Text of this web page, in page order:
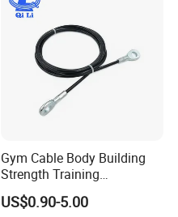
Gym Cable Body Building
Strength Training
Equipment Steel Wire Rope
Pulley Cable Rope Diameter
US$0.90-5.00